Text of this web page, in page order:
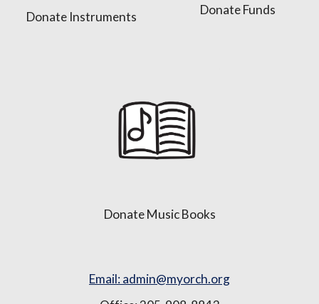
Donate Instruments Donate Funds
Donate Music Books
Email: admin@myorch.org